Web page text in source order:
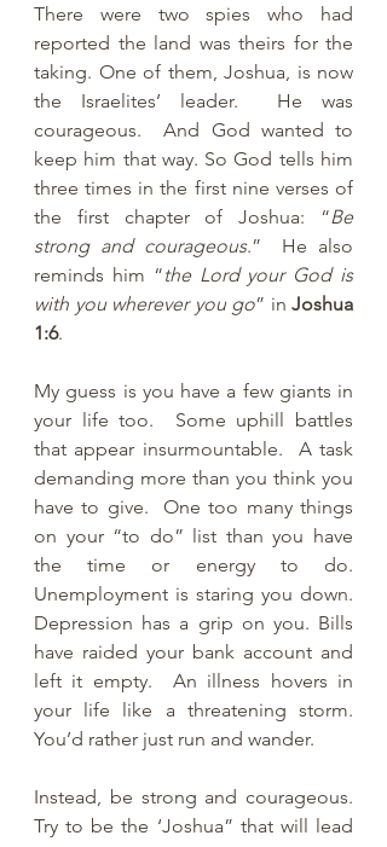
There were two spies who had
reported the land was theirs for the
taking. One of them, Joshua, is now
the Israelites’ leader.  He was
courageous.  And God wanted to
keep him that way. So God tells him
three times in the first nine verses of
the first chapter of Joshua: “Be
strong and courageous.”  He also
reminds him “the Lord your God is
with you wherever you go” in Joshua
1:6.
My guess is you have a few giants in
your life too.  Some uphill battles
that appear insurmountable.  A task
demanding more than you think you
have to give.  One too many things
on your “to do” list than you have
the time or energy to do.
Unemployment is staring you down.
Depression has a grip on you. Bills
have raided your bank account and
left it empty.  An illness hovers in
your life like a threatening storm.
You’d rather just run and wander.
Instead, be strong and courageous.
Try to be the ‘Joshua” that will lead